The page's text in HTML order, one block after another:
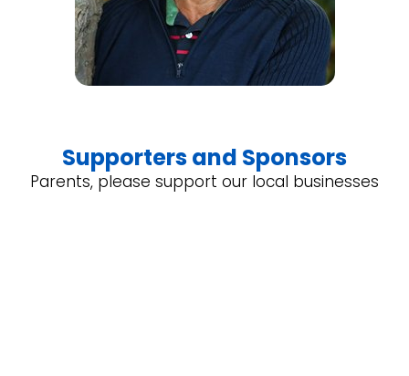
Supporters and Sponsors
Parents, please support our local businesses